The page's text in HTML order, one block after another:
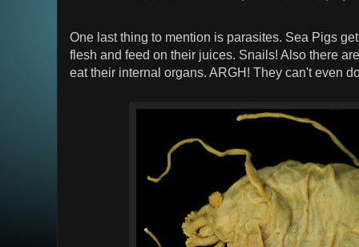
One last thing to mention is parasites. Sea Pigs
flesh and feed on their juices. Snails! Also there
eat their internal organs. ARGH! They can't even